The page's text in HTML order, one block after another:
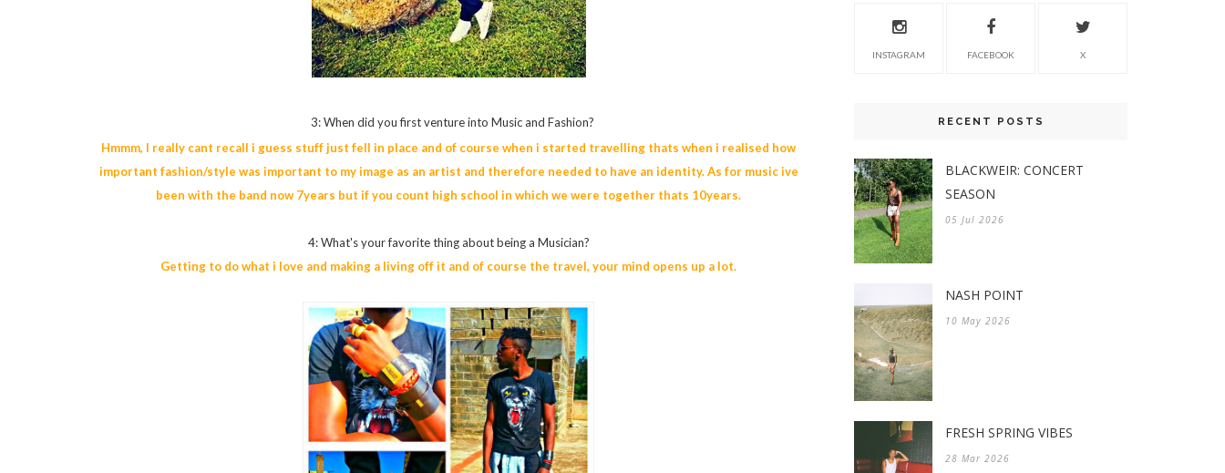
3: When did you first venture into Music and Fashion?
Hmmm, I really cant recall i guess stuff just fell in place and of course when i started travelling thats when i realised how
important fashion/style was important to my image as an artist and therefore needed to have an identity. As for music ive
been with the band now 7years but if you count high school in which we were together thats 10years.
4: What's your favorite thing about being a Musician?
Getting to do what i love and making a living off it and of course the travel, your mind opens up a lot.
INSTAGRAM FACEBOOK X
RECENT POSTS
BLACKWEIR: CONCERT
SEASON
05 Jul 2026
NASH POINT
10 May 2026
FRESH SPRING VIBES
28 Mar 2026